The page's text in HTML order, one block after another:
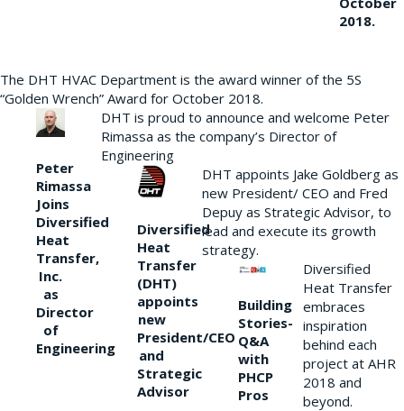
2018.
The DHT HVAC Department is the award winner of the 5S
“Golden Wrench” Award for October 2018.
Peter
Rimassa
Joins
Diversified
Heat
Transfer,
Inc.
as
Director
of
Engineering
DHT is proud to announce and welcome Peter
Rimassa as the company’s Director of
Engineering
Diversified
Heat
Transfer
(DHT)
appoints
new
President/CEO
and
Strategic
Advisor
DHT appoints Jake Goldberg as
new President/ CEO and Fred
Depuy as Strategic Advisor, to
lead and execute its growth
strategy.
Building
Stories-
Q&A
with
PHCP
Pros
Diversified
Heat Transfer
embraces
inspiration
behind each
project at AHR
2018 and
beyond.